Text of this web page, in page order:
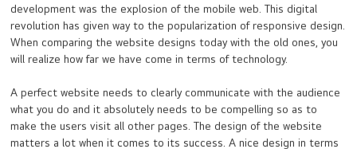
development was the explosion of the mobile web. This digital
revolution has given way to the popularization of responsive design.
When comparing the website designs today with the old ones, you
will realize how far we have come in terms of technology.
A perfect website needs to clearly communicate with the audience
what you do and it absolutely needs to be compelling so as to
make the users visit all other pages. The design of the website
matters a lot when it comes to its success. A nice design in terms